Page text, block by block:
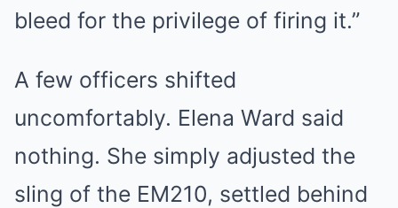
bleed for the privilege of firing it.”
A few officers shifted
uncomfortably. Elena Ward said
nothing. She simply adjusted the
sling of the EM210, settled behind